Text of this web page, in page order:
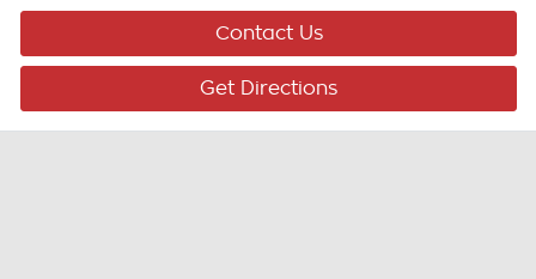
Contact Us
Get Directions